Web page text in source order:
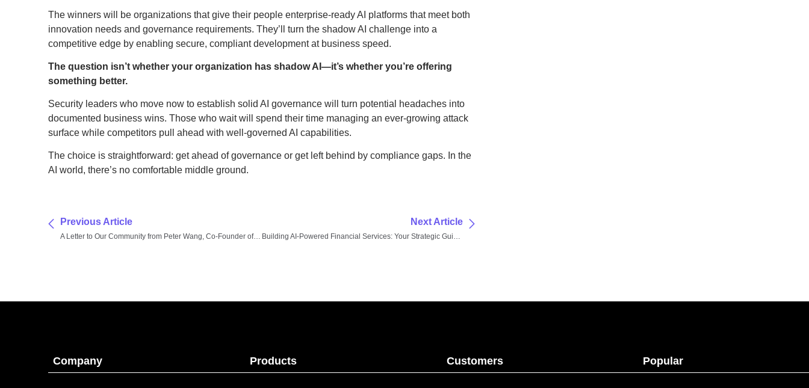
The winners will be organizations that give their people enterprise-ready AI platforms that meet both
innovation needs and governance requirements. They’ll turn the shadow AI challenge into a
competitive edge by enabling secure, compliant development at business speed.
The question isn’t whether your organization has shadow AI—it’s whether you’re offering
something better.
Security leaders who move now to establish solid AI governance will turn potential headaches into
documented business wins. Those who wait will spend their time managing an ever-growing attack
surface while competitors pull ahead with well-governed AI capabilities.
The choice is straightforward: get ahead of governance or get left behind by compliance gaps. In the
AI world, there’s no comfortable middle ground.
Previous Article
A Letter to Our Community from Peter Wang, Co-Founder of Anaconda
Next Article
Building AI-Powered Financial Services: Your Strategic Guide to Modern Tools and Platforms
Company Products Customers Popular